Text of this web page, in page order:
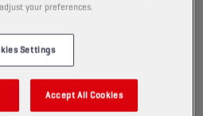
your preferences.
Settings
Accept All Cookies